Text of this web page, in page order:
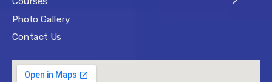
Photo Gallery
Contact Us